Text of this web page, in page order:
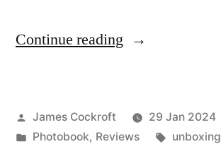
Continue reading “Glen
‘Roseland’”
Posted
by
James Cockroft
29 Jan 2024
Posted
Photobook, Reviews Tags:
unboxing